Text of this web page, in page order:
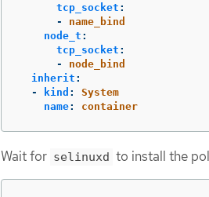
tcp_socket :
-
name_bind
node_t :
tcp_socket :
-
node_bind
inherit :
-
kind :
System
name: container
Wait for selinuxd to install the